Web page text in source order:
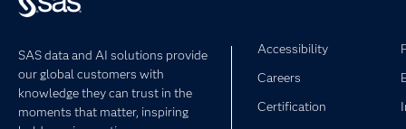
SAS data and AI solutions provide
our global customers with
knowledge they can trust in the
moments that matter, inspiring
Accessibility
Careers
Certification